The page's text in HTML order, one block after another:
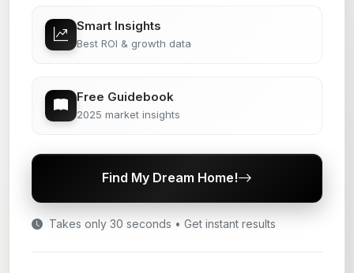
Smart Insights
Best ROI & growth data
Free Guidebook
2025 market insights
Find My Dream Home!
Takes only 30 seconds • Get instant results